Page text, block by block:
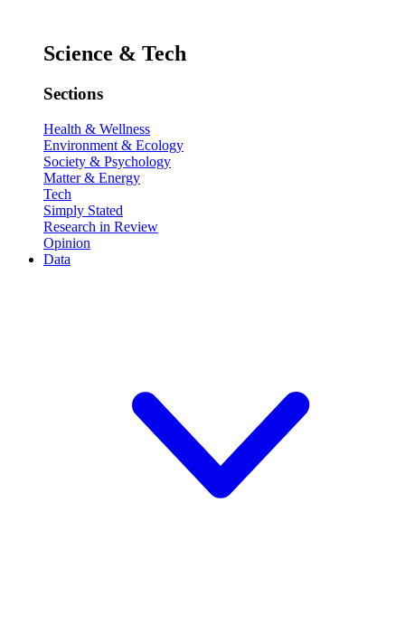
Science & Tech
Sections
Health & Wellness
Environment & Ecology
Society & Psychology
Matter & Energy
Tech
Simply Stated
Research in Review
Opinion
Data